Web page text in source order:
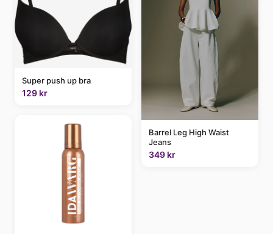
Super push up bra
129 kr
Barrel Leg High Waist
Jeans
349 kr